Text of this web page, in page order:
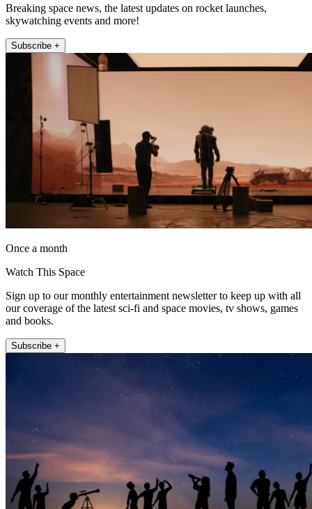
Breaking space news, the latest updates on rocket launches,
skywatching events and more!
Subscribe +
Once a month
Watch This Space
Sign up to our monthly entertainment newsletter to keep up with all
our coverage of the latest sci-fi and space movies, tv shows, games
and books.
Subscribe +